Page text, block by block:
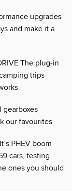
upgrades
and make it a
The plug-in
trips
gearboxes
our favourites
PHEV boom
cars, testing
ones you should